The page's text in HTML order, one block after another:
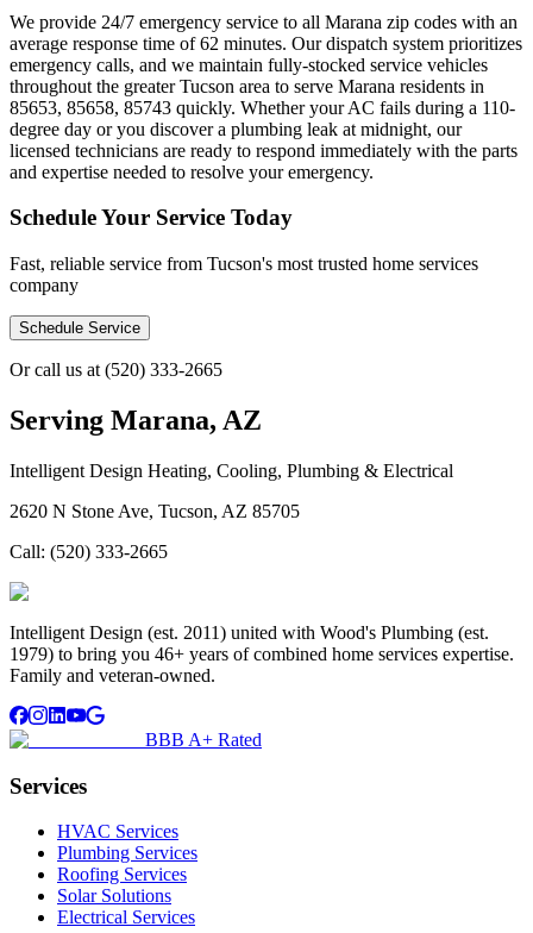
We provide 24/7 emergency service to all Marana zip codes with an
average response time of 62 minutes. Our dispatch system prioritizes
emergency calls, and we maintain fully-stocked service vehicles
throughout the greater Tucson area to serve Marana residents in
85653, 85658, 85743 quickly. Whether your AC fails during a 110-
degree day or you discover a plumbing leak at midnight, our
licensed technicians are ready to respond immediately with the parts
and expertise needed to resolve your emergency.
Schedule Your Service Today
Fast, reliable service from Tucson's most trusted home services
company
Schedule Service
Or call us at (520) 333-2665
Serving Marana, AZ
Intelligent Design Heating, Cooling, Plumbing & Electrical
2620 N Stone Ave, Tucson, AZ 85705
Call: (520) 333-2665
Intelligent Design (est. 2011) united with Wood's Plumbing (est.
1979) to bring you 46+ years of combined home services expertise.
Family and veteran-owned.
BBB A+ Rated
Services
HVAC Services
Plumbing Services
Roofing Services
Solar Solutions
Electrical Services